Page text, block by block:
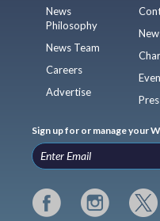
News
Philosophy
News Team
Careers
Advertise
Sign up for or manage your